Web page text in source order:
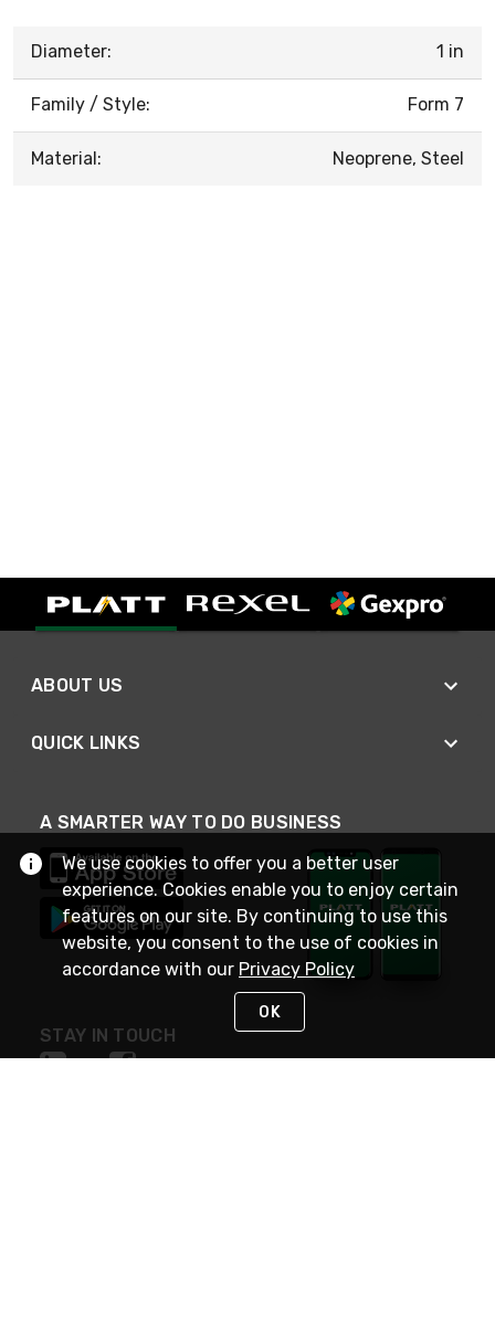
Diameter: 1 in
Family / Style: Form 7
Material: Neoprene, Steel
ABOUT US
QUICK LINKS
A SMARTER WAY TO DO BUSINESS
STAY IN TOUCH
We use cookies to offer you a better user
experience. Cookies enable you to enjoy certain
features on our site. By continuing to use this
website, you consent to the use of cookies in
accordance with our Privacy Policy
OK